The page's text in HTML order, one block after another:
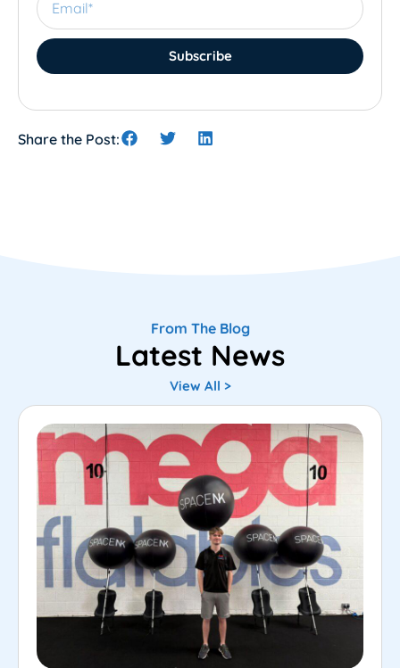
Subscribe
Share the Post:
From The Blog
Latest News
View All >